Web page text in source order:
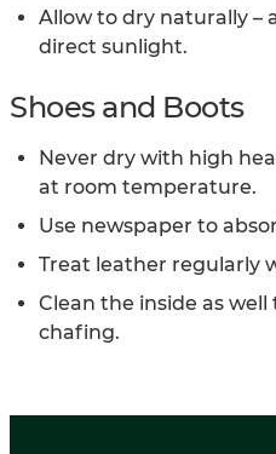
Allow to dry naturally –
direct sunlight.
Shoes and Boots
Never dry with high
at room temperature.
Use newspaper to
Treat leather regularly
Clean the inside as
chafing.